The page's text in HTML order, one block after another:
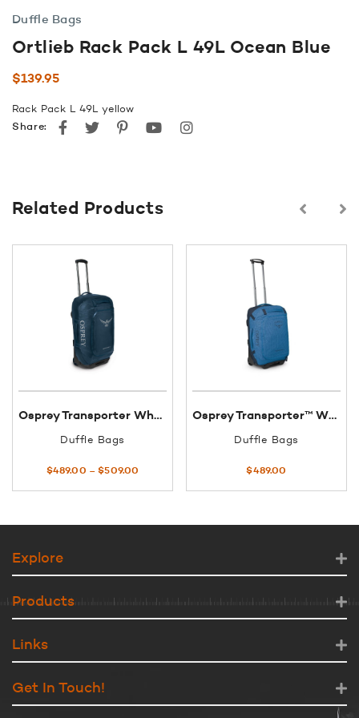
Duffle Bags
Ortlieb Rack Pack L 49L Ocean Blue
$139.95
Rack Pack L 49L yellow
Share:
Facebook
TwitterPinterestyoutubeinstagram
Related Products
Osprey Transporter Wheeled Duffel 60 Gear Hauler
Duffle Bags
$489.00 – $509.00
$509.00
Osprey Transporter™ Wheeled Duffel 40
Duffle Bags
$489.00
Explore
Products
Links
Get In Touch!